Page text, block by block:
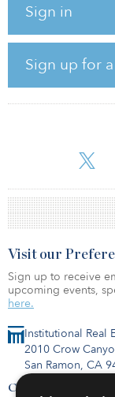
Sign in
Sign up for
Furthermore,
positive net
the highest level
eight years,
occupiers despite
The analysis also
quarter 2021 and
Institutional Real
2010 Crow
San Ramon, CA
Contact Us
Visit our
Sign up to receive
upcoming events,
here.